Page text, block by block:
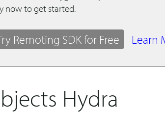
now to get started.
Remoting SDK for Free Learn
Hydra